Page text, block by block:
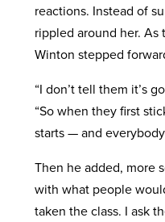
reactions. Instead of
rippled around her.
Winton stepped
“I don’t tell them it’s
“So when they first
starts — and
Then he added, more
with what people
taken the class. I ask